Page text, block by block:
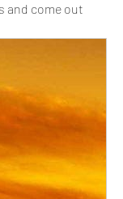
and come out